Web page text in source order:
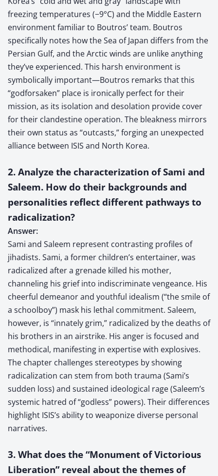
freezing temperatures (−9°C) and the Middle Eastern
environment familiar to Boutros’ team. Boutros
specifically notes how the Sea of Japan differs from the
Persian Gulf, and the Arctic winds are unlike anything
they’ve experienced. This harsh environment is
symbolically important—Boutros remarks that this
“godforsaken” place is ironically perfect for their
mission, as its isolation and desolation provide cover
for their clandestine operation. The bleakness mirrors
their own status as “outcasts,” forging an unexpected
alliance between ISIS and North Korea.
2. Analyze the characterization of Sami and
Saleem. How do their backgrounds and
personalities reflect different pathways to
radicalization?
Answer:
Sami and Saleem represent contrasting profiles of
jihadists. Sami, a former children’s entertainer, was
radicalized after a grenade killed his mother,
channeling his grief into indiscriminate vengeance. His
cheerful demeanor and youthful idealism (“the smile of
a schoolboy”) mask his lethal commitment. Saleem,
however, is “innately grim,” radicalized by the deaths of
his brothers in an airstrike. His anger is focused and
methodical, manifesting in expertise with explosives.
The chapter challenges stereotypes by showing
radicalization can stem from both trauma (Sami’s
sudden loss) and sustained ideological rage (Saleem’s
systemic hatred of “godless” powers). Their differences
highlight ISIS’s ability to weaponize diverse personal
narratives.
3. What does the “Monument of Victorious
Liberation” reveal about the themes of